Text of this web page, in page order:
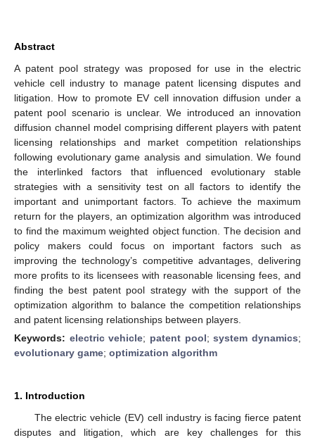
Abstract
A patent pool strategy was proposed for use in the electric
vehicle cell industry to manage patent licensing disputes and
litigation. How to promote EV cell innovation diffusion under a
patent pool scenario is unclear. We introduced an innovation
diffusion channel model comprising different players with patent
licensing relationships and market competition relationships
following evolutionary game analysis and simulation. We found
the interlinked factors that influenced evolutionary stable
strategies with a sensitivity test on all factors to identify the
important and unimportant factors. To achieve the maximum
return for the players, an optimization algorithm was introduced
to find the maximum weighted object function. The decision and
policy makers could focus on important factors such as
improving the technology’s competitive advantages, delivering
more profits to its licensees with reasonable licensing fees, and
finding the best patent pool strategy with the support of the
optimization algorithm to balance the competition relationships
and patent licensing relationships between players.
Keywords: electric vehicle; patent pool;system dynamics;
evolutionary game; optimization algorithm
1. Introduction
The electric vehicle (EV) cell industry is facing fierce patent
disputes and litigation, which are key challenges for this